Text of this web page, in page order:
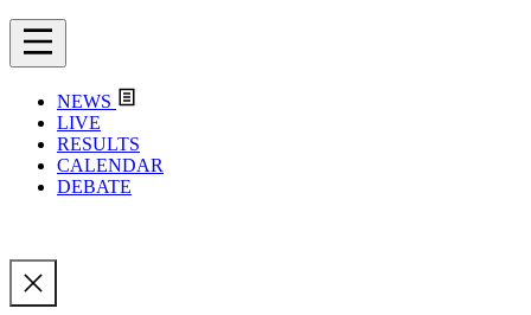
NEWS
LIVE
RESULTS
CALENDAR
DEBATE